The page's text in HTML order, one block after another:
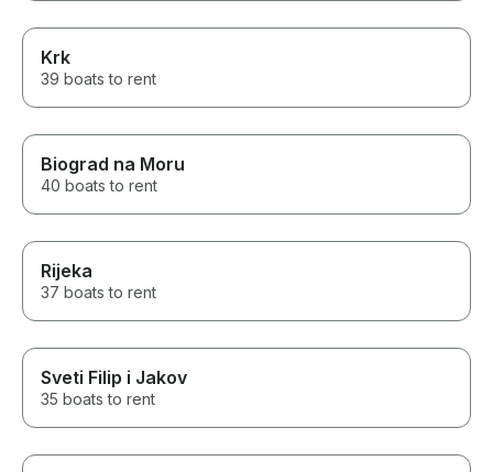
Krk
39 boats to rent
Biograd na Moru
40 boats to rent
Rijeka
37 boats to rent
Sveti Filip i Jakov
35 boats to rent